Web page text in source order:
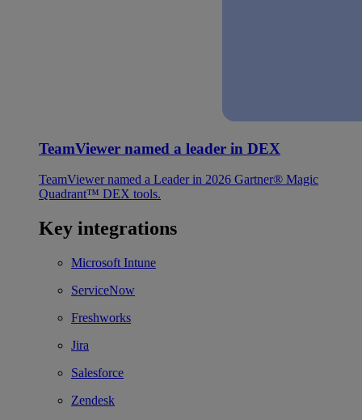
TeamViewer named a leader in DEX
TeamViewer named a Leader in 2026 Gartner® Magic
Quadrant™ DEX tools.
Key integrations
Microsoft Intune
ServiceNow
Freshworks
Jira
Salesforce
Zendesk